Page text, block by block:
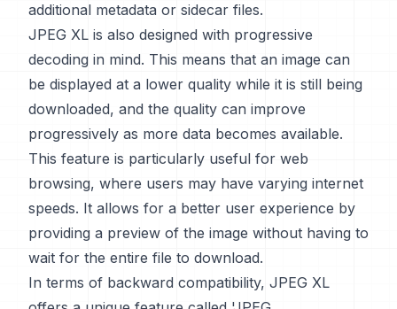
additional metadata or sidecar files.
JPEG XL is also designed with progressive
decoding in mind. This means that an image can
be displayed at a lower quality while it is still being
downloaded, and the quality can improve
progressively as more data becomes available.
This feature is particularly useful for web
browsing, where users may have varying internet
speeds. It allows for a better user experience by
providing a preview of the image without having to
wait for the entire file to download.
In terms of backward compatibility, JPEG XL